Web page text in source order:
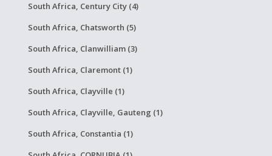
South Africa, Century City (4)
South Africa, Chatsworth (5)
South Africa, Clanwilliam (3)
South Africa, Claremont (1)
South Africa, Clayville (1)
South Africa, Clayville, Gauteng (1)
South Africa, Constantia (1)